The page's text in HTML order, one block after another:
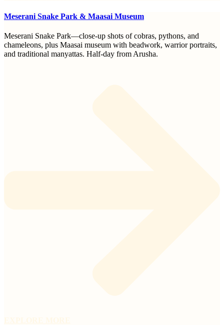
Meserani Snake Park & Maasai Museum
Meserani Snake Park—close-up shots of cobras, pythons, and
chameleons, plus Maasai museum with beadwork, warrior portraits,
and traditional manyattas. Half-day from Arusha.